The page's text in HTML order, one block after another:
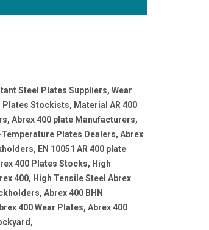
Steel Plates Suppliers, Wear
Plates Stockists, Material AR 400
Abrex 400 plate Manufacturers,
Plates Dealers, Abrex
EN 10051 AR 400 plate
400 Plates Stocks, High
400, High Tensile Steel Abrex
Abrex 400 BHN
400 Wear Plates, Abrex 400